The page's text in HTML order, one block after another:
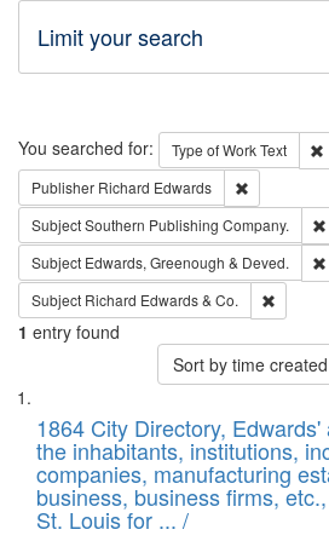
Limit your search
Search
You searched for: Type of WorkText
Publisher Richard Edwards
SubjectSouthern Publishing Company.
Subject Edwards, Greenough & Deved.
Subject Richard Edwards & Co.
1 entry found
Sort by time
Search
Results
List
of
files
deposited
in
1864 City Directory,
the inhabitants, institutions,
companies, manufacturing
business, business firms,
St. Louis for ... /